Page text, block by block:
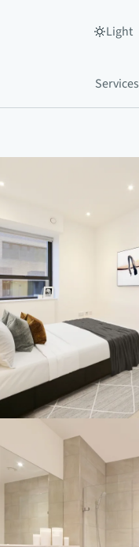
Light
Services